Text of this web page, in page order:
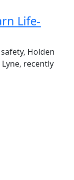
Life-
Holden
recently